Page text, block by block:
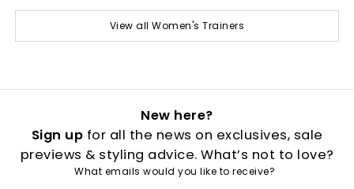
View all Women's Trainers
New here?
Sign up for all the news on exclusives, sale
previews & styling advice. What’s not to love?
What emails would you like to receive?